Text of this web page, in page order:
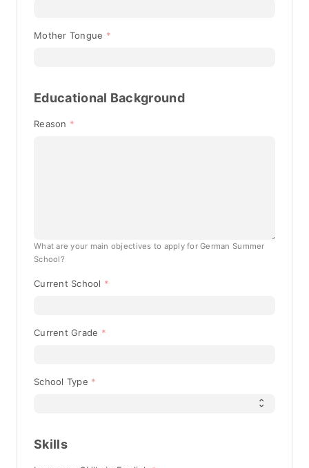
Mother Tongue
Educational Background
Reason
What are your main objectives to apply for German Summer
School?
Current School
Current Grade
School Type
Skills